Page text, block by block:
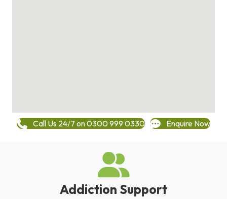
Call Us 24/7 on 0300 999 0330 Enquire Now
Addiction Support